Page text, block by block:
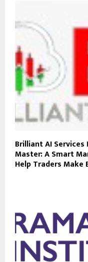
Brilliant AI
Master: A Smart
Help Traders